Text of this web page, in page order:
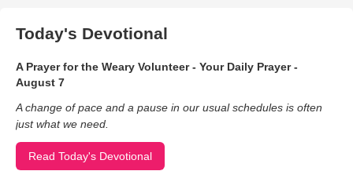
Today's Devotional
A Prayer for the Weary Volunteer - Your Daily Prayer -
August 7
A change of pace and a pause in our usual schedules is often
just what we need.
Read Today's Devotional